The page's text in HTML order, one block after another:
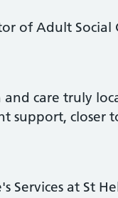
of Adult
care truly
support, closer
Services at St